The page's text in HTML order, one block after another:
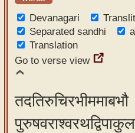
Devanagari
Separated sandhi
Translation
Go to verse view
तदतिरुचिरभीममाबभौ